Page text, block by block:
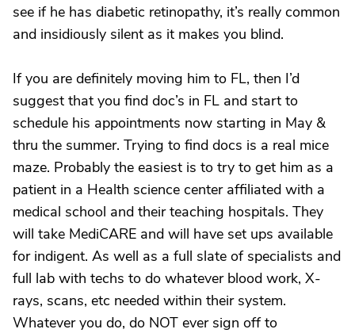
see if he has diabetic retinopathy, it’s really common
and insidiously silent as it makes you blind.
If you are definitely moving him to FL, then I’d
suggest that you find doc’s in FL and start to
schedule his appointments now starting in May &
thru the summer. Trying to find docs is a real mice
maze. Probably the easiest is to try to get him as a
patient in a Health science center affiliated with a
medical school and their teaching hospitals. They
will take MediCARE and will have set ups available
for indigent. As well as a full slate of specialists and
full lab with techs to do whatever blood work, X-
rays, scans, etc needed within their system.
Whatever you do, do NOT ever sign off to